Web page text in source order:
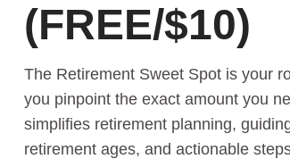
(FREE/$10)
The Retirement Sweet Spot is your
you pinpoint the exact amount you
simplifies retirement planning,
retirement ages, and actionable